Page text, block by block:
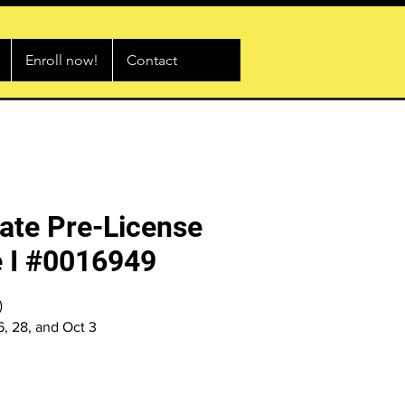
Enroll now! Contact
Pre-License
I #0016949
28, and Oct 3